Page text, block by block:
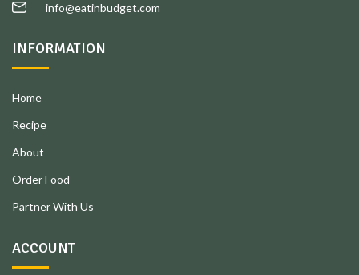
info@eatinbudget.com
INFORMATION
Home
Recipe
About
Order Food
Partner With Us
ACCOUNT